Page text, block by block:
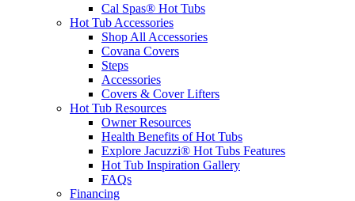
Cal Spas® Hot Tubs
Hot Tub Accessories
Shop All Accessories
Covana Covers
Steps
Accessories
Covers & Cover Lifters
Hot Tub Resources
Owner Resources
Health Benefits of Hot Tubs
Explore Jacuzzi® Hot Tubs Features
Hot Tub Inspiration Gallery
FAQs
Financing